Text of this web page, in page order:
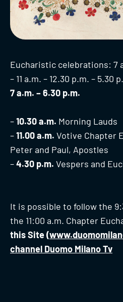
Eucharistic celebrations: 7
– 11 a.m. – 12.30 p.m. – 5.30
7 a.m. – 6.30 p.m.
–10.30 a.m. Morning Lauds
–11.00 a.m. Votive Chapter
Peter and Paul, Apostles
–4.30 p.m. Vespers and
It is possible to follow the
the 11:00 a.m. Chapter
this Site (
channel Duomo Milano Tv